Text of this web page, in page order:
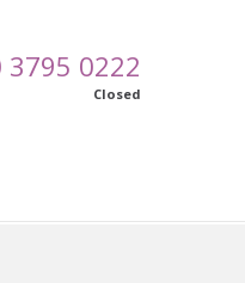
3795 0222
Closed